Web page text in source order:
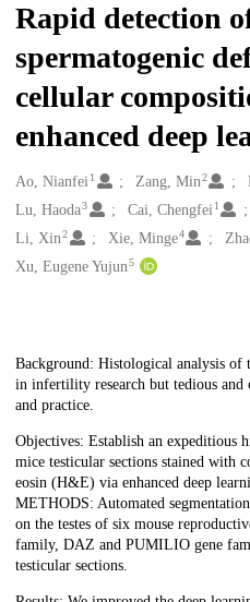
Rapid detection
spermatogenic
cellular
enhanced deep
Creators
Ao, Nianfei1 Zang, Min2
Lu, Haoda3 Cai, Chengfei 1
Li, Xin2 Xie, Minge4
Xu, Eugene Yujun5
Description
Background: Histological analysis of
in infertility research but tedious
and practice.
Objectives: Establish an expeditious
mice testicular sections stained with
eosin (H&E) via enhanced deep
METHODS: Automated
on the testes of six mouse
family, DAZ and PUMILIO gene
testicular sections.